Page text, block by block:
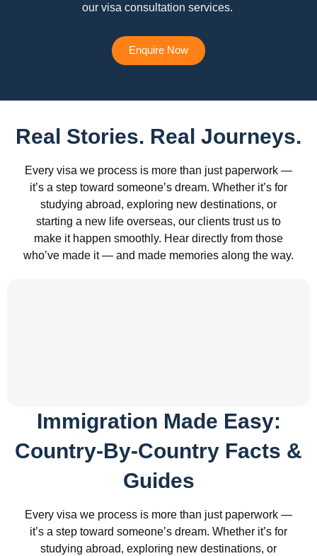
our visa consultation services.
Enquire Now
Real Stories. Real Journeys.
Every visa we process is more than just paperwork —
it’s a step toward someone’s dream. Whether it’s for
studying abroad, exploring new destinations, or
starting a new life overseas, our clients trust us to
make it happen smoothly. Hear directly from those
who’ve made it — and made memories along the way.
Immigration Made Easy:
Country-By-Country Facts &
Guides
Every visa we process is more than just paperwork —
it’s a step toward someone’s dream. Whether it’s for
studying abroad, exploring new destinations, or